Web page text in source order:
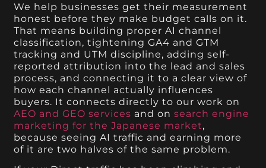
We help businesses get their measurement
honest before they make budget calls on it.
That means building proper AI channel
classification, tightening GA4 and GTM
tracking and UTM discipline, adding self-
reported attribution into the lead and sales
process, and connecting it to a clear view of
how each channel actually influences
buyers. It connects directly to our work on
AEO and GEO services and onsearch engine
marketing for the Japanese market,
because seeing AI traffic and earning more
of it are two halves of the same problem.